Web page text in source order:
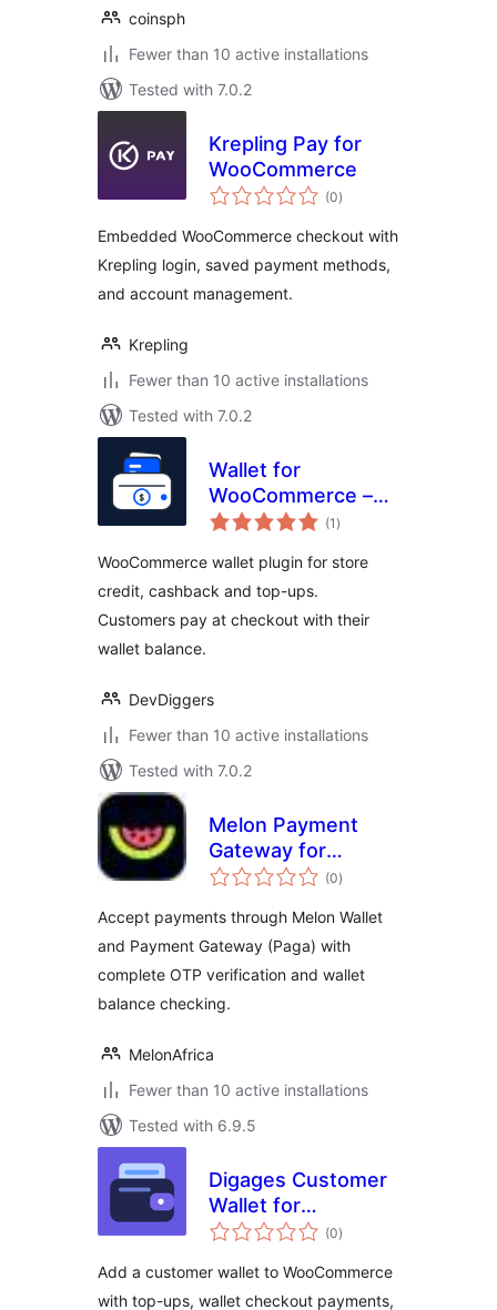
coinsph
Fewer than 10 active installations
Tested with 7.0.2
Krepling Pay for
WooCommerce
(0total
ratings
)
Embedded WooCommerce checkout with
Krepling login, saved payment methods,
and account management.
Krepling
Fewer than 10 active installations
Tested with 7.0.2
Wallet for
WooCommerce –
Store Credit,
& Wallet Payments
(1 total
ratings
)
WooCommerce wallet plugin for store
credit, cashback and top-ups.
Customers pay at checkout with their
wallet balance.
DevDiggers
Fewer than 10 active installations
Tested with 7.0.2
Melon Payment
Gateway for
WooCommerce
(0total
ratings
)
Accept payments through Melon Wallet
and Payment Gateway (Paga) with
complete OTP verification and wallet
balance checking.
MelonAfrica
Fewer than 10 active installations
Tested with 6.9.5
Digages Customer
Wallet for
WooCommerce
(0total
ratings
)
Add a customer wallet to WooCommerce
with top-ups, wallet checkout payments,